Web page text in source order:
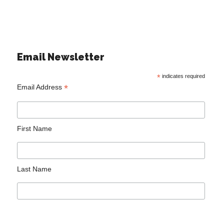
Email Newsletter
*indicates required
Email Address*
First Name
Last Name